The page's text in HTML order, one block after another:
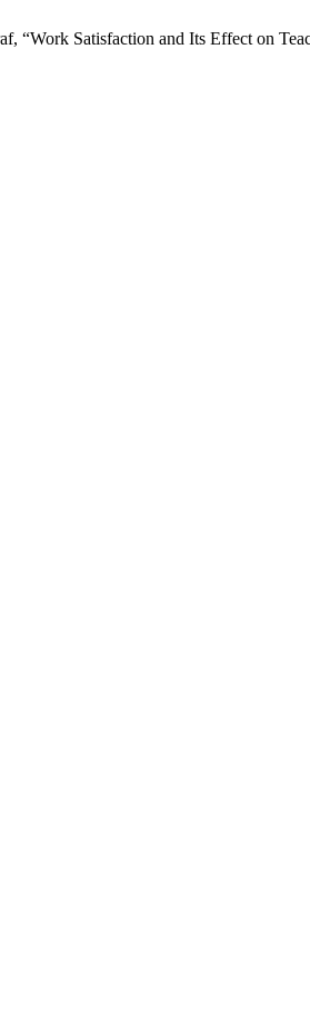
“Work Satisfaction and Its Effect on